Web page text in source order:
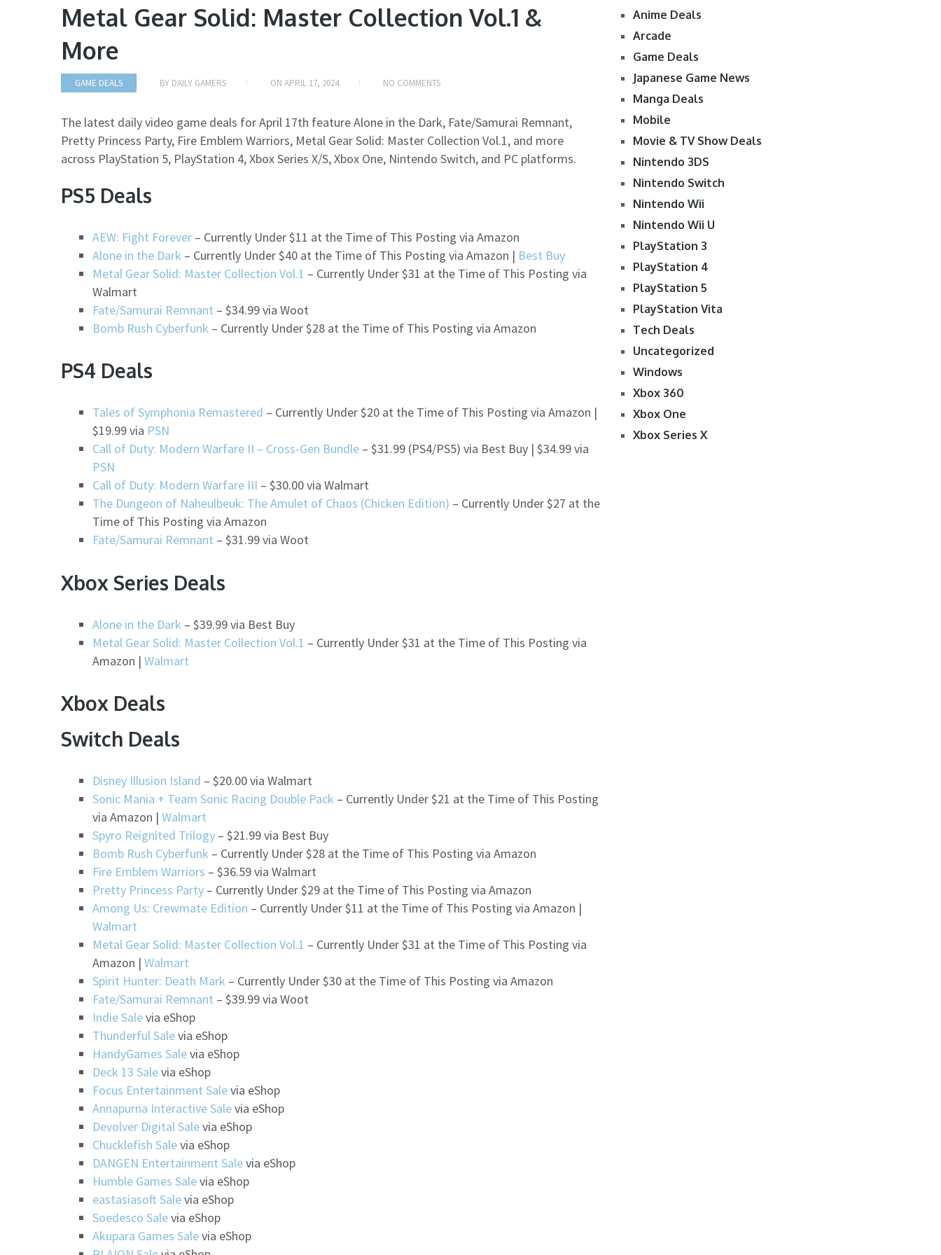
Metal Gear Solid: Master Collection Vol.1 &
More
GAME DEALS BY DAILY GAMERS ON APRIL 17, 2024 NO COMMENTS
The latest daily video game deals for April 17th feature Alone in the Dark, Fate/Samurai Remnant,
Pretty Princess Party, Fire Emblem Warriors, Metal Gear Solid: Master Collection Vol.1, and more
across PlayStation 5, PlayStation 4, Xbox Series X/S, Xbox One, Nintendo Switch, and PC platforms.
PS5 Deals
AEW: Fight Forever – Currently Under $11 at the Time of This Posting via Amazon
Alone in the Dark – Currently Under $40 at the Time of This Posting via Amazon | Best Buy
Metal Gear Solid: Master Collection Vol.1 – Currently Under $31 at the Time of This Posting via
Walmart
Fate/Samurai Remnant – $34.99 via Woot
Bomb Rush Cyberfunk – Currently Under $28 at the Time of This Posting via Amazon
PS4 Deals
Tales of Symphonia Remastered – Currently Under $20 at the Time of This Posting via Amazon |
$19.99 via PSN
Call of Duty: Modern Warfare II – Cross-Gen Bundle – $31.99 (PS4/PS5) via Best Buy | $34.99 via
PSN
Call of Duty: Modern Warfare III – $30.00 via Walmart
The Dungeon of Naheulbeuk: The Amulet of Chaos (Chicken Edition) – Currently Under $27 at the
Time of This Posting via Amazon
Fate/Samurai Remnant – $31.99 via Woot
Xbox Series Deals
Alone in the Dark – $39.99 via Best Buy
Metal Gear Solid: Master Collection Vol.1 – Currently Under $31 at the Time of This Posting via
Amazon | Walmart
Xbox Deals
Switch Deals
Disney Illusion Island – $20.00 via Walmart
Sonic Mania + Team Sonic Racing Double Pack – Currently Under $21 at the Time of This Posting
via Amazon | Walmart
Spyro Reignited Trilogy – $21.99 via Best Buy
Bomb Rush Cyberfunk – Currently Under $28 at the Time of This Posting via Amazon
Fire Emblem Warriors – $36.59 via Walmart
Pretty Princess Party – Currently Under $29 at the Time of This Posting via Amazon
Among Us: Crewmate Edition – Currently Under $11 at the Time of This Posting via Amazon |
Walmart
Metal Gear Solid: Master Collection Vol.1 – Currently Under $31 at the Time of This Posting via
Amazon | Walmart
Spirit Hunter: Death Mark – Currently Under $30 at the Time of This Posting via Amazon
Fate/Samurai Remnant – $39.99 via Woot
Indie Salevia eShop
Thunderful Salevia eShop
HandyGames Salevia eShop
Deck 13 Salevia eShop
Focus Entertainment Salevia eShop
Annapurna Interactive Salevia eShop
Devolver Digital Salevia eShop
Chucklefish Salevia eShop
DANGEN Entertainment Salevia eShop
Humble Games Salevia eShop
eastasiasoft Salevia eShop
Soedesco Salevia eShop
Akupara Games Salevia eShop
Anime Deals
Arcade
Game Deals
Japanese Game News
Manga Deals
Mobile
Movie & TV Show Deals
Nintendo 3DS
Nintendo Switch
Nintendo Wii
Nintendo Wii U
PlayStation 3
PlayStation 4
PlayStation 5
PlayStation Vita
Tech Deals
Uncategorized
Windows
Xbox 360
Xbox One
Xbox Series X